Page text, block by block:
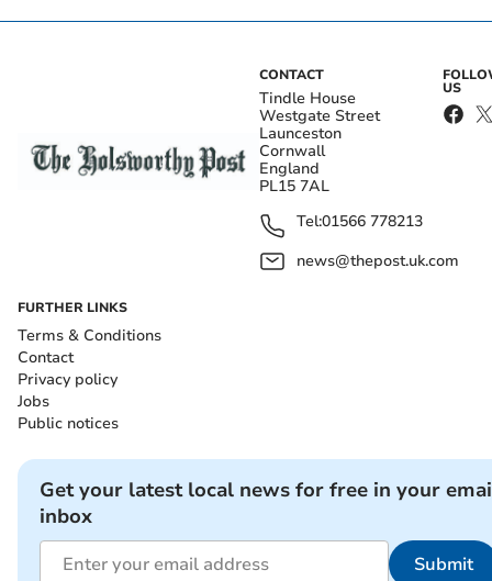
CONTACT
Tindle House
Westgate Street
Launceston
Cornwall
England
PL15 7AL
Tel:01566 778213
news@thepost.uk.com
US
FURTHER LINKS
Terms & Conditions
Contact
Privacy policy
Jobs
Public notices
Get your latest local news for free in your
inbox
Submit